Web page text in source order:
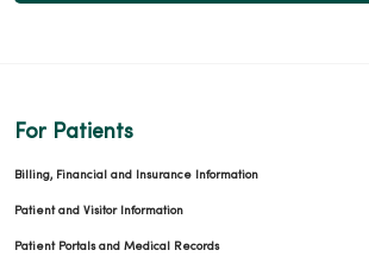
For Patients
Billing, Financial and Insurance Information
Patient and Visitor Information
Patient Portals and Medical Records